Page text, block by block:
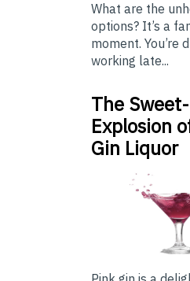
What are the
options? It’s a
moment. You’re
working late...
The
Explosion
Gin Liquor